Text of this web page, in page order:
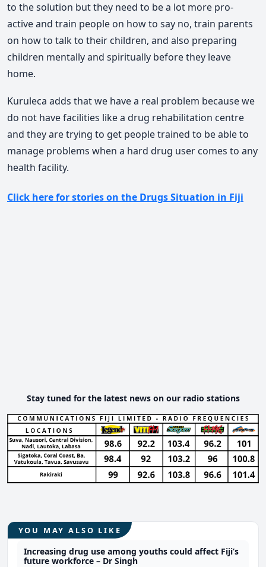
to the solution but they need to be a lot more pro-
active and train people on how to say no, train parents
on how to talk to their children, and also preparing
children mentally and spiritually before they leave
home.
Kuruleca adds that we have a real problem because we
do not have facilities like a drug rehabilitation centre
and they are trying to get people trained to be able to
manage problems when a hard drug user comes to any
health facility.
Click here for stories on the Drugs Situation in Fiji
Stay tuned for the latest news on our radio stations
YOU MAY ALSO LIKE
Increasing drug use among youths could affect Fiji’s
future workforce – Dr Singh